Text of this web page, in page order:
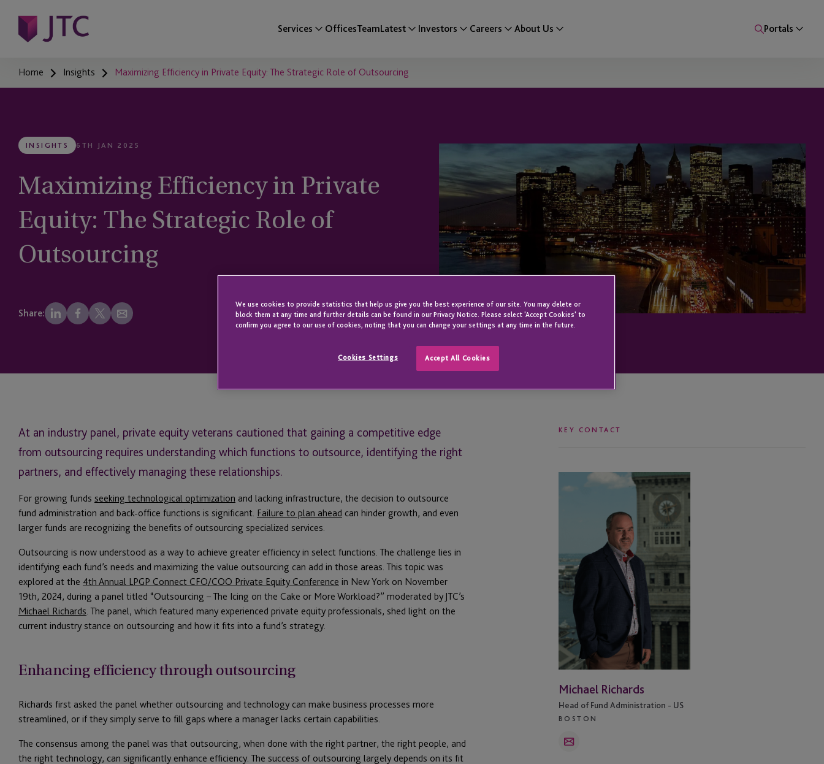
Services OfficesTeamLatest Investors Careers About Us Portals
Home Insights Maximizing Efficiency in Private Equity: The Strategic Role of Outsourcing
INSIGHTS 6TH JAN 2025
Maximizing Efficiency in Private
Equity: The Strategic Role of
Outsourcing
Share:
At an industry panel, private equity veterans cautioned that gaining a competitive edge
from outsourcing requires understanding which functions to outsource, identifying the right
partners, and effectively managing these relationships.
For growing funds seeking technological optimization and lacking infrastructure, the decision to outsource
fund administration and back-office functions is significant. Failure to plan ahead can hinder growth, and even
larger funds are recognizing the benefits of outsourcing specialized services.
Outsourcing is now understood as a way to achieve greater efficiency in select functions. The challenge lies in
identifying each fund’s needs and maximizing the value outsourcing can add in those areas. This topic was
explored at the 4th Annual LPGP Connect CFO/COO Private Equity Conference in New York on November
19th, 2024, during a panel titled “Outsourcing – The Icing on the Cake or More Workload?” moderated by JTC’s
Michael Richards. The panel, which featured many experienced private equity professionals, shed light on the
current industry stance on outsourcing and how it fits into a fund’s strategy.
Enhancing efficiency through outsourcing
Richards first asked the panel whether outsourcing and technology can make business processes more
streamlined, or if they simply serve to fill gaps where a manager lacks certain capabilities.
The consensus among the panel was that outsourcing, when done with the right partner, the right people, and
the right technology, can significantly enhance efficiency. The success of outsourcing largely depends on its fit
KEY CONTACT
Michael Richards
Head of Fund Administration - US
BOSTON
Email
We use cookies to provide statistics that help us give you the best experience of our site. You may delete or
block them at any time and further details can be found in our Privacy Notice. Please select 'Accept Cookies' to
confirm you agree to our use of cookies, noting that you can change your settings at any time in the future.
Cookies Settings Accept All Cookies